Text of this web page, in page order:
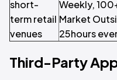
short-
term retail
venues
Weekly,
Market
25hours
Third-Party